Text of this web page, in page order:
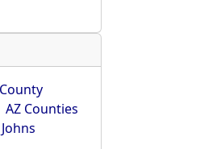
AZ Counties